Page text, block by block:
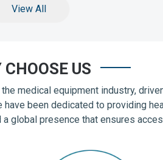
View All
CHOOSE US
medical equipment industry,
been dedicated to providing
a global presence that ensures